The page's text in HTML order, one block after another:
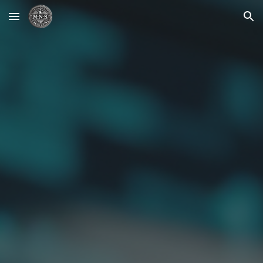
Skip to main content Skip to navigation